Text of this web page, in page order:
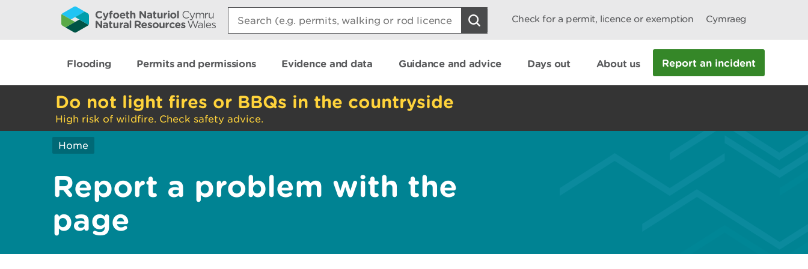
Search:
Check for a permit, licence or exemption Cymraeg
Flooding Permits and permissions Evidence and data Guidance and advice Days out About us Report an incident
Do not light fires or BBQs in the countryside
High risk of wildfire. Check safety advice.
Home
Report a problem with the
page